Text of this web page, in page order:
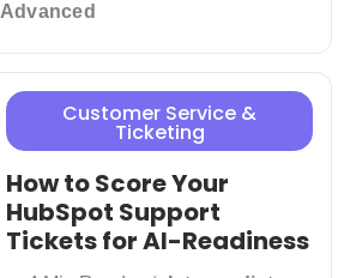
Advanced
Customer Service &
Ticketing
How to Score Your
HubSpot Support
Tickets for AI-Readiness